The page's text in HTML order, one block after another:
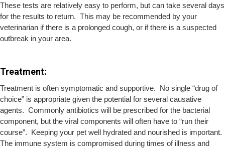
These tests are relatively easy to perform, but can take several days
for the results to return. This may be recommended by your
veterinarian if there is a prolonged cough, or if there is a suspected
outbreak in your area.
Treatment:
Treatment is often symptomatic and supportive. No single “drug of
choice” is appropriate given the potential for several causative
agents. Commonly antibiotics will be prescribed for the bacterial
component, but the viral components will often have to “run their
course”. Keeping your pet well hydrated and nourished is important.
The immune system is compromised during times of illness and